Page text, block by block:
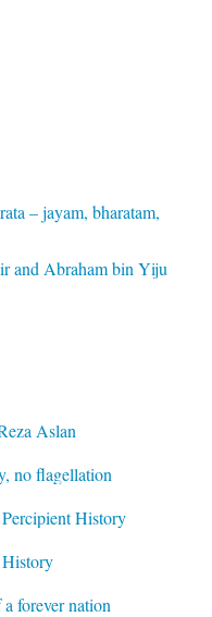
– jayam, bharatam,
and Abraham bin Yiju
Aslan
no flagellation
History
forever nation